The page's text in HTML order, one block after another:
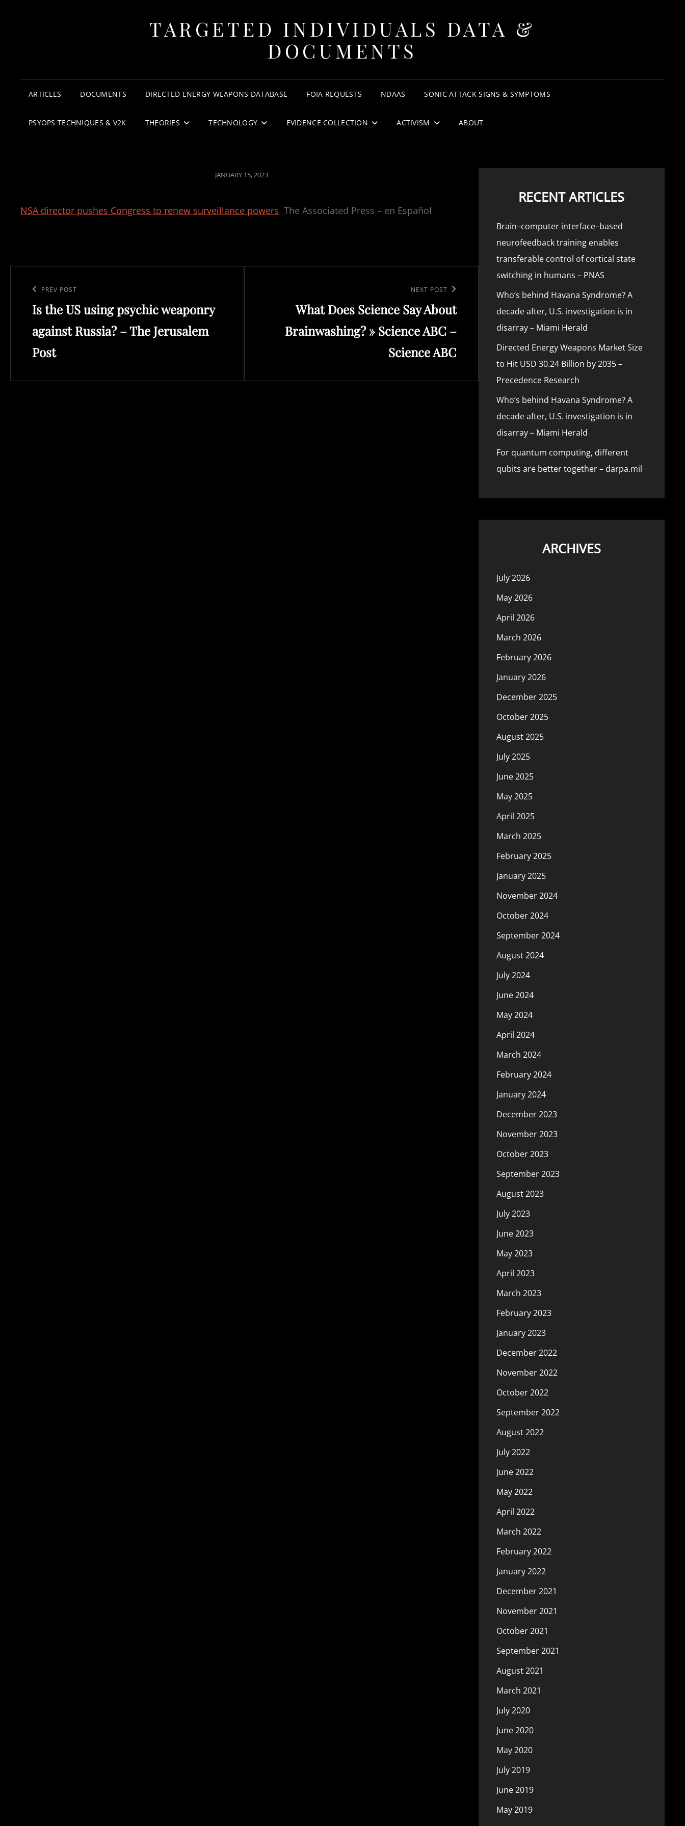
TARGETED INDIVIDUALS DATA &
DOCUMENTS
ARTICLES DOCUMENTS DIRECTED ENERGY WEAPONS DATABASE FOIA REQUESTS NDAAS SONIC ATTACK SIGNS & SYMPTOMS
PSYOPS TECHNIQUES & V2K THEORIES TECHNOLOGY EVIDENCE COLLECTION ACTIVISM ABOUT
POSTED
JANUARY 15, 2023
NSA director pushes Congress to renew surveillance powers The Associated Press – en Español
navigation
Previous
Post
PREV POST
Is the US using psychic weaponry
against Russia? – The Jerusalem
Post
NEXT POST
What Does Science Say About
Brainwashing? » Science ABC –
Science ABC
RECENT ARTICLES
Brain–computer interface–based
neurofeedback training enables
transferable control of cortical state
switching in humans – PNAS
Who’s behind Havana Syndrome? A
decade after, U.S. investigation is in
disarray – Miami Herald
Directed Energy Weapons Market Size
to Hit USD 30.24 Billion by 2035 –
Precedence Research
Who’s behind Havana Syndrome? A
decade after, U.S. investigation is in
disarray – Miami Herald
For quantum computing, different
qubits are better together – darpa.mil
ARCHIVES
July 2026
May 2026
April 2026
March 2026
February 2026
January 2026
December 2025
October 2025
August 2025
July 2025
June 2025
May 2025
April 2025
March 2025
February 2025
January 2025
November 2024
October 2024
September 2024
August 2024
July 2024
June 2024
May 2024
April 2024
March 2024
February 2024
January 2024
December 2023
November 2023
October 2023
September 2023
August 2023
July 2023
June 2023
May 2023
April 2023
March 2023
February 2023
January 2023
December 2022
November 2022
October 2022
September 2022
August 2022
July 2022
June 2022
May 2022
April 2022
March 2022
February 2022
January 2022
December 2021
November 2021
October 2021
September 2021
August 2021
March 2021
July 2020
June 2020
May 2020
July 2019
June 2019
May 2019